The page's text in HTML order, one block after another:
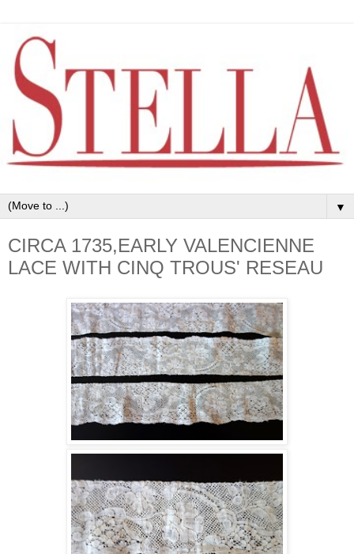
▼
CIRCA 1735,EARLY VALENCIENNE
LACE WITH CINQ TROUS' RESEAU